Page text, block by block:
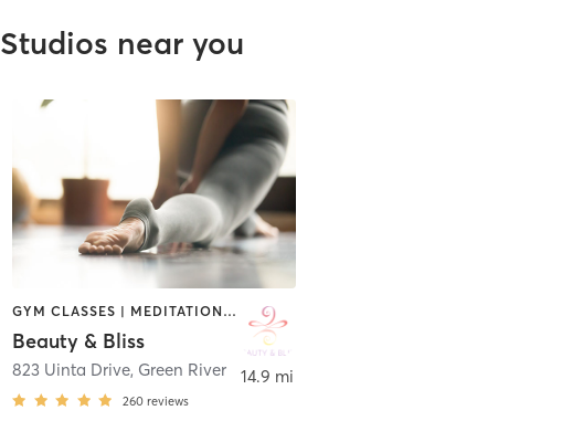
Studios near you
GYM CLASSES | MEDITATION | OTHER | WEIGHT TRAINING | YOGA
Beauty & Bliss
823 Uinta Drive, Green River
260 reviews
14.9 mi